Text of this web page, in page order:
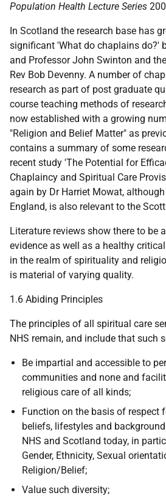
Population Health Lecture Series
In Scotland the research base has
significant 'What do chaplains do?'
and Professor John Swinton and
Rev Bob Devenny. A number of
research as part of post graduate
course teaching methods of
now established with a growing
"Religion and Belief Matter" as
contains a summary of some
recent study 'The Potential for
Chaplaincy and Spiritual Care
again by Dr Harriet Mowat,
England, is also relevant to the
Literature reviews show there to be
evidence as well as a healthy
in the realm of spirituality and
is material of varying quality.
1.6 Abiding Principles
The principles of all spiritual care
NHS remain, and include that such
Be impartial and accessible to
communities and none and
religious care of all kinds;
Function on the basis of respect
beliefs, lifestyles and
NHS and Scotland today, in
Gender, Ethnicity, Sexual
Religion/Belief;
Value such diversity;